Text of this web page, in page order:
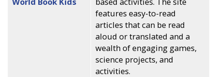
features easy-to-read
articles that can be read
aloud or translated and a
wealth of engaging games,
science projects, and
activities.